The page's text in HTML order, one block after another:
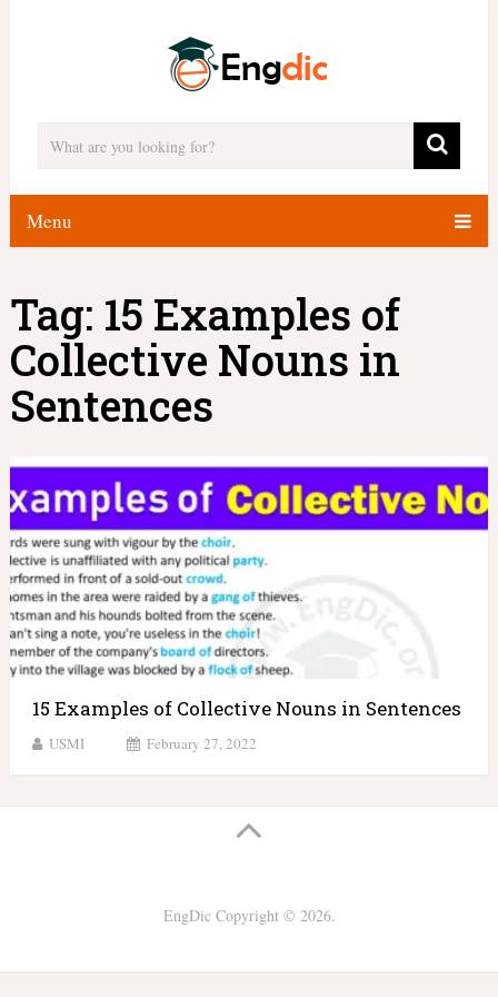
Menu
Tag: 15 Examples of
Collective Nouns in
Sentences
15 Examples of Collective Nouns in Sentences
USMI February 27, 2022
EngDicCopyright © 2026.